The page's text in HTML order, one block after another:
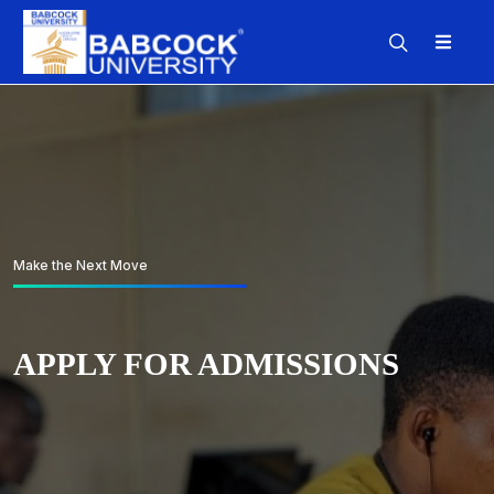
Make the Next Move
APPLY FOR ADMISSIONS
Make the Next Move
APPLY FOR ADMISSIONS
Make the Next Move
APPLY FOR ADMISSIONS